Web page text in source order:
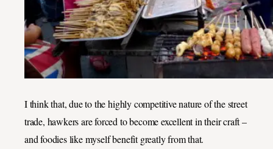
I think that, due to the highly competitive nature of the street
trade, hawkers are forced to become excellent in their craft –
and foodies like myself benefit greatly from that.